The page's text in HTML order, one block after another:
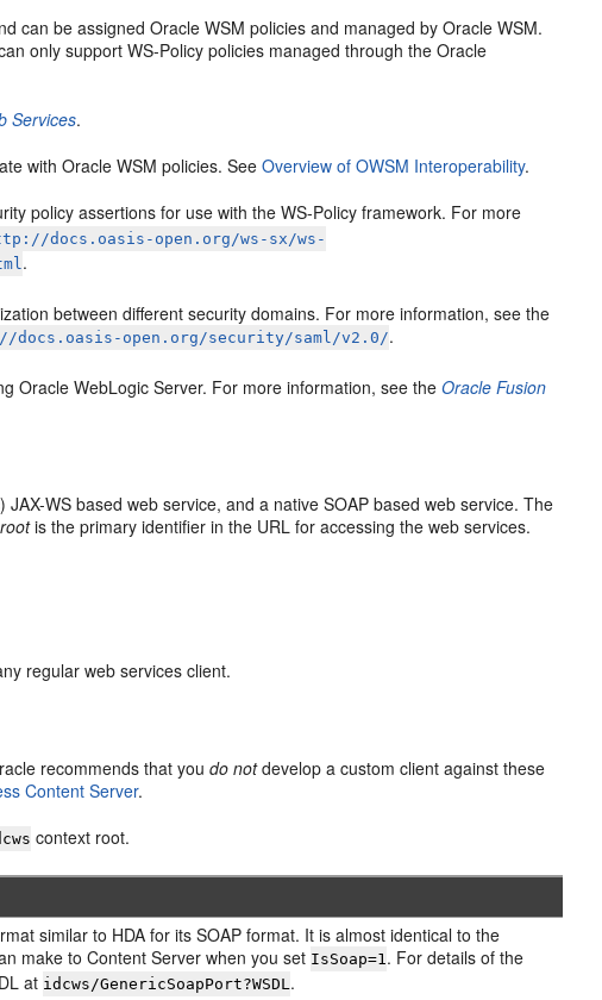
can be assigned Oracle WSM policies and managed by Oracle WSM.
only support WS-Policy policies managed through the Oracle
Services.
with Oracle WSM policies. SeeOverview of OWSM Interoperability.
policy assertions for use with the WS-Policy framework. For more
docs.oasis-open.org/ws-sx/ws-
.
between different security domains. For more information, see the
docs.oasis-open.org/security/saml/v2.0/.
Oracle WebLogic Server. For more information, see theOracle Fusion
WS based web service, and a native SOAP based web service. The
is the primary identifier in the URL for accessing the web services.
regular web services client.
recommends that youdo notdevelop a custom client against these
Content Server.
context root.
similar to HDA for its SOAP format. It is almost identical to the
make to Content Server when you set IsSoap=1. For details of the
at idcws/GenericSoapPort?WSDL.